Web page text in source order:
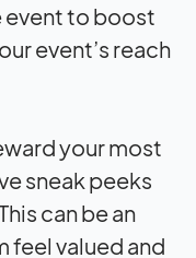
event to boost
event’s reach
your most
sneak peeks
can be an
feel valued and